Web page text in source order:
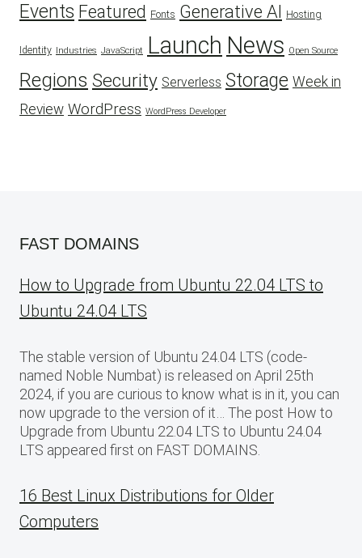
Events Featured Fonts Generative AI Hosting
Identity Industries JavaScript Launch News Open Source
Regions Security Serverless Storage Week in
Review WordPress WordPress Developer
FAST DOMAINS
How to Upgrade from Ubuntu 22.04 LTS to
Ubuntu 24.04 LTS
The stable version of Ubuntu 24.04 LTS (code-
named Noble Numbat) is released on April 25th
2024, if you are curious to know what is in it, you can
now upgrade to the version of it… The post How to
Upgrade from Ubuntu 22.04 LTS to Ubuntu 24.04
LTS appeared first on FAST DOMAINS.
16 Best Linux Distributions for Older
Computers